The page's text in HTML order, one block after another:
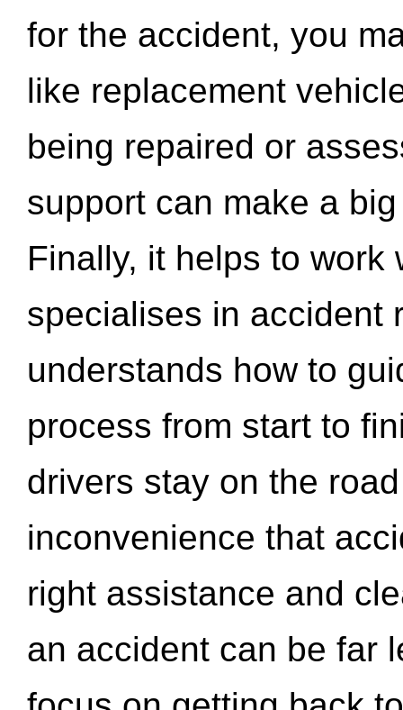
for the accident, you
like replacement
being repaired or
support can make a
Finally, it helps to work
specialises in accident
understands how to
process from start to
drivers stay on the
inconvenience that
right assistance and
an accident can be far